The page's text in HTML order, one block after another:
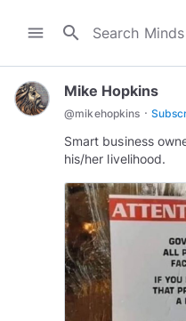
menu search
Mike Hopkins
@mikehopkins ·
Smart business
his/her livelihood.